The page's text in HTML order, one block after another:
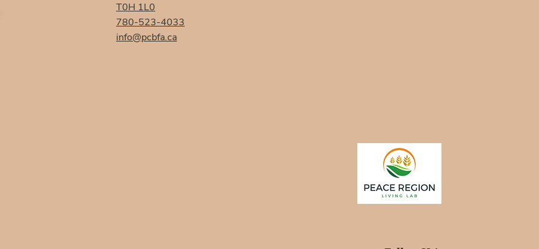
T0H 1L0
780-523-4033
info@pcbfa.ca